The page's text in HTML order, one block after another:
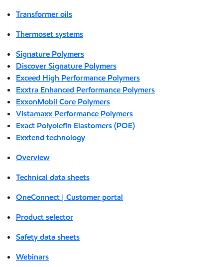
Transformer oils
Thermoset systems
Signature Polymers
Discover Signature Polymers
Exceed High Performance Polymers
Exxtra Enhanced Performance Polymers
ExxonMobil Core Polymers
Vistamaxx Performance Polymers
Exact Polyolefin Elastomers (POE)
Exxtend technology
Overview
Technical data sheets
OneConnect | Customer portal
Product selector
Safety data sheets
Webinars